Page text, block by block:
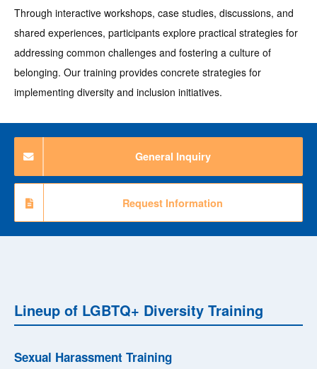
Through interactive workshops, case studies, discussions, and
shared experiences, participants explore practical strategies for
addressing common challenges and fostering a culture of
belonging. Our training provides concrete strategies for
implementing diversity and inclusion initiatives.
General Inquiry
Request Information
Lineup of LGBTQ+ Diversity Training
Sexual Harassment Training